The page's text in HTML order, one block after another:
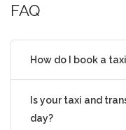
FAQ
How do I book a
Is your taxi and
day?